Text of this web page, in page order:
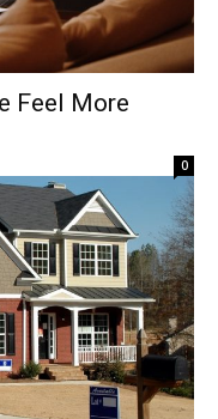
Feel More
0